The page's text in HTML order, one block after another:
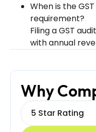
Why
5 Star Rating
When is the
requirement?
Filing a GST
with annual